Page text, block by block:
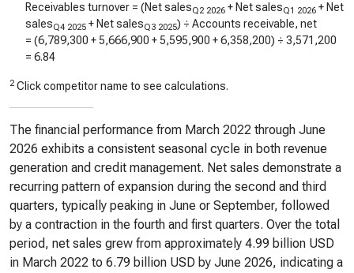
Receivables turnover = (Net salesQ2 2026 + Net salesQ1 2026 + Net
salesQ4 2025 + Net salesQ3 2025) ÷ Accounts receivable, net
= (6,789,300 +5,666,900 +5,595,900 +6,358,200) ÷ 3,571,200
= 6.84
2 Click competitor name to see calculations.
The financial performance from March 2022 through June
2026 exhibits a consistent seasonal cycle in both revenue
generation and credit management. Net sales demonstrate a
recurring pattern of expansion during the second and third
quarters, typically peaking in June or September, followed
by a contraction in the fourth and first quarters. Over the total
period, net sales grew from approximately 4.99 billion USD
in March 2022 to 6.79 billion USD by June 2026, indicating a